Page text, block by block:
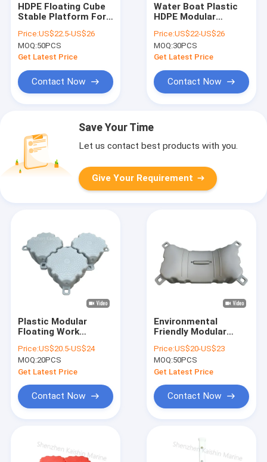
HDPE Floating Cube
Stable Platform For
Dock With Corrosion
Resistance
Price:US$22.5-US$26
MOQ:50PCS
Get Latest Price
Contact Now
Water Boat Plastic
HDPE Modular
Pontoon Bridge
Inflatable
Price:US$22-US$26
MOQ:30PCS
Get Latest Price
Contact Now
Save Your Time
Let us contact best products with you.
Give Your Requirement
Plastic Modular
Floating Work
Summer Fishing
Float Pontoon
Price:US$20.5-US$24
MOQ:20PCS
Get Latest Price
Contact Now
Environmental
Friendly Modular
7Kgs/12Kgs Weight
Easy Installation
Price:US$20-US$23
MOQ:50PCS
Get Latest Price
Contact Now